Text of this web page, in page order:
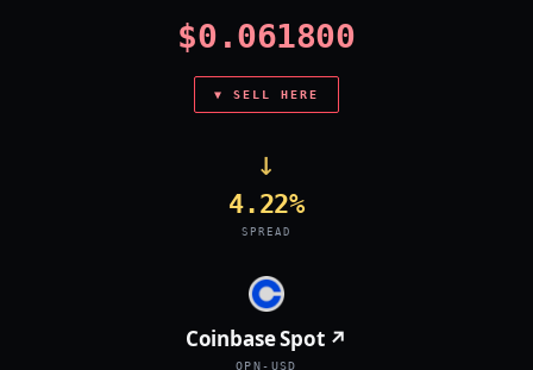
$0.061800
▼ SELL HERE
→
4.22%
SPREAD
Coinbase Spot ↗
OPN-USD